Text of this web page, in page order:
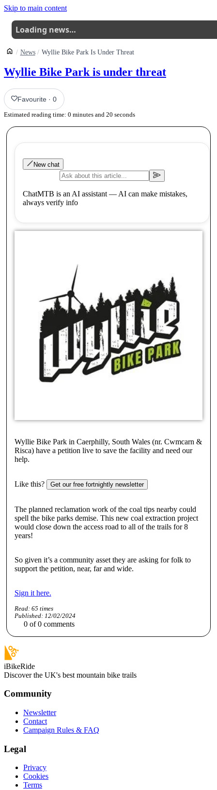
Skip to main content
Loading news…
News Wyllie Bike Park Is Under Threat
Wyllie Bike Park is under threat
Favourite ·0
Estimated reading time: 0 minutes and 20 seconds
New chat
ChatMTB is an AI assistant — AI can make mistakes,
always verify info
Wyllie Bike Park in Caerphilly, South Wales (nr. Cwmcarn &
Risca) have a petition live to save the facility and need our
help.
Like this? Get our free fortnightly newsletter
The planned reclamation work of the coal tips nearby could
spell the bike parks demise. This new coal extraction project
would close down the access road to all of the trails for 8
years!
So given it’s a community asset they are asking for folk to
support the petition, near, far and wide.
Sign it here.
Read: 65 times
Published: 12/02/2024
0 of0 comments
iBikeRide
Discover the UK's best mountain bike trails
Community
Newsletter
Contact
Campaign Rules & FAQ
Legal
Privacy
Cookies
Terms